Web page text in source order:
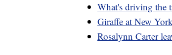
What's driving the
Giraffe at New
Rosalynn Carter